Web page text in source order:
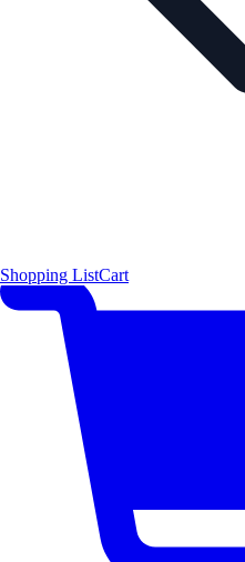
Shopping ListCart